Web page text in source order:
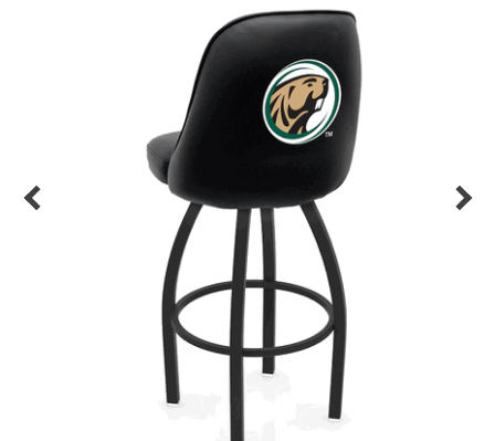
Seating Options Guide
Table Laminate Guide